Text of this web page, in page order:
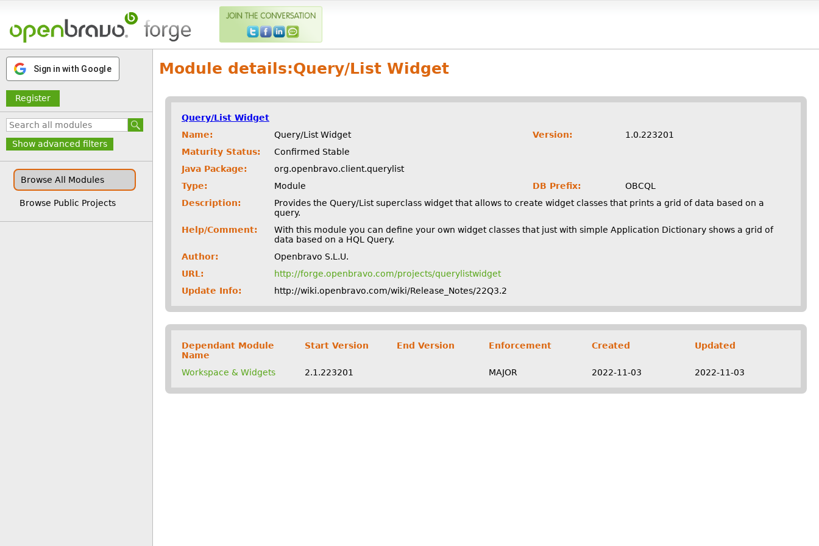
Sign in with Google
Register
Show advanced filters
Browse All Modules
Browse Public Projects
Module details:Query/List Widget
Query/List Widget
Name:
Query/List Widget Version:
1.0.223201
Maturity Status:
Confirmed Stable
Java Package:
org.openbravo.client.querylist
Type:
Module DB Prefix:
OBCQL
Description:
Provides the Query/List superclass widget that allows to create widget classes that prints a grid of data based on a
query.
Help/Comment:
With this module you can define your own widget classes that just with simple Application Dictionary shows a grid of
data based on a HQL Query.
Author:
Openbravo S.L.U.
URL:
http://forge.openbravo.com/projects/querylistwidget
Update Info:
http://wiki.openbravo.com/wiki/Release_Notes/22Q3.2
Dependant Module
Name
Start Version End Version Enforcement Created Updated
Workspace & Widgets 2.1.223201 MAJOR 2022-11-03 2022-11-03